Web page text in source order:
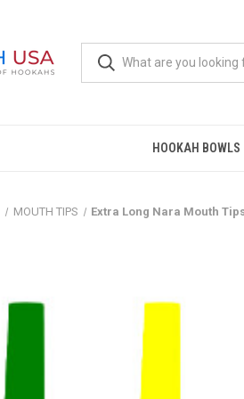
HOOKAH BOWLS
MOUTH TIPS Extra Long Nara Mouth